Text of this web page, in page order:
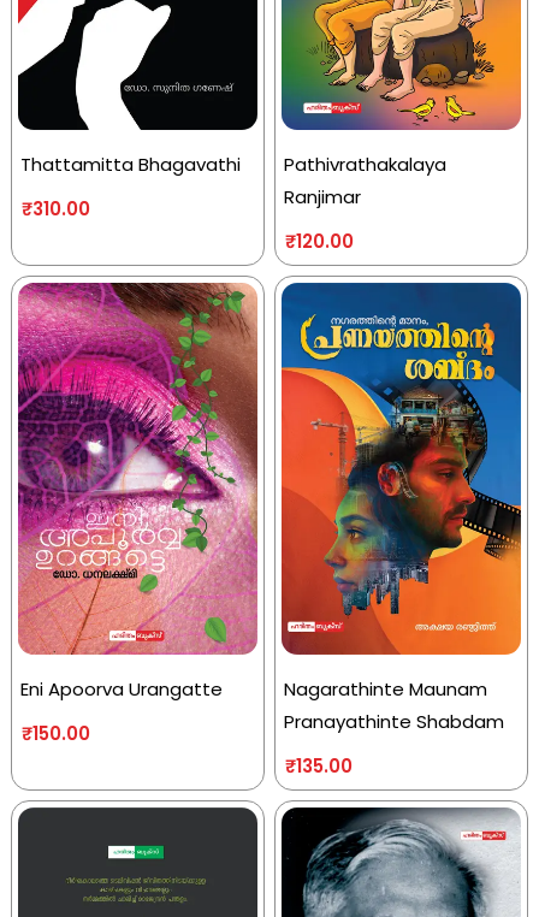
Thattamitta Bhagavathi
₹310.00
Pathivrathakalaya
Ranjimar
₹120.00
Eni Apoorva Urangatte
₹150.00
Nagarathinte Maunam
Pranayathinte Shabdam
₹135.00